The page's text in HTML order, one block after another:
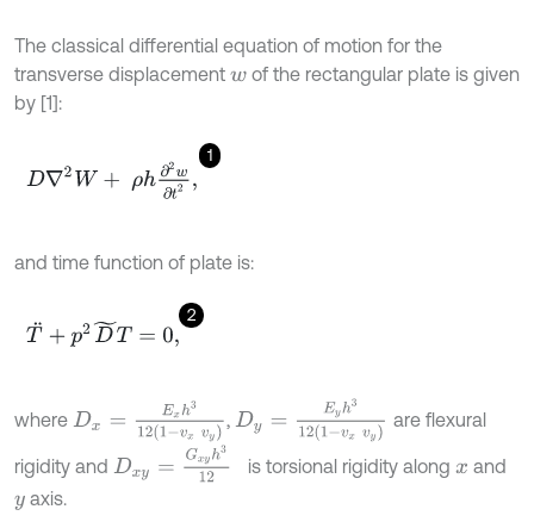
The classical differential equation of motion for the
transverse displacement wof the rectangular plate is given
by [1]:
1
D∇2W+ ρ h 2w ∂t2,
and time function of plate is:
2
T¨ +p 2D ~T=0,
where Dx 12(1-vx ,
Dy 12(1-vx
are flexural
rigidity and
Dx yh312
is torsional rigidity alongx and
y axis.